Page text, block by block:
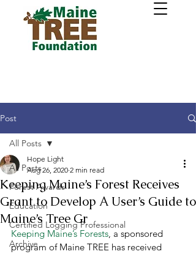
Post
All Posts
Forest Awards
Education
Certified Logging Professional
Archive
All Posts
Keeping Maine’s Forest Receives
Grant to Develop A User’s Guide to
Maine’s Tree Gr
Hope Light
Aug 26, 2020 2 min read
Keeping Maine’s Forests, a sponsored
program of Maine TREE has received